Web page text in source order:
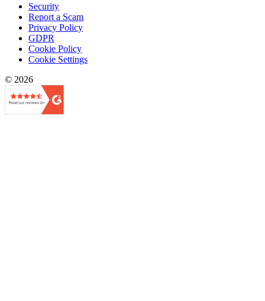
Security
Report a Scam
Privacy Policy
GDPR
Cookie Policy
Cookie Settings
© 2026